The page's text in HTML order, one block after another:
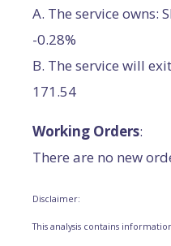
A. The service owns:
-0.28%
B. The service will
171.54
Working Orders:
There are no new
Disclaimer:
This analysis contains